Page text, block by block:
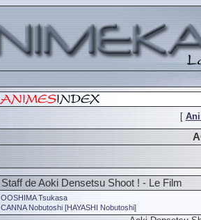
[
Staff de Aoki Densetsu Shoot ! - Le Film
OOSHIMA Tsukasa
CANNA Nobutoshi [HAYASHI Nobutoshi]